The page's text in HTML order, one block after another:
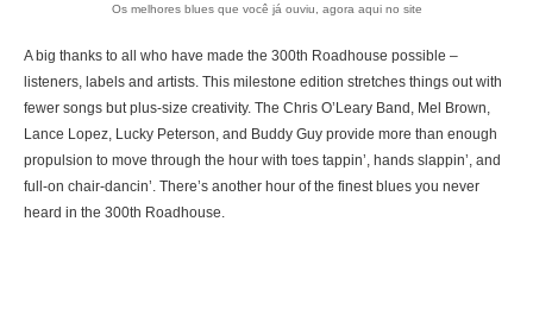
Os melhores blues que você já ouviu, agora aqui no site
A big thanks to all who have made the 300th Roadhouse possible –
listeners, labels and artists. This milestone edition stretches things out with
fewer songs but plus-size creativity. The Chris O’Leary Band, Mel Brown,
Lance Lopez, Lucky Peterson, and Buddy Guy provide more than enough
propulsion to move through the hour with toes tappin’, hands slappin’, and
full-on chair-dancin’. There’s another hour of the finest blues you never
heard in the 300th Roadhouse.